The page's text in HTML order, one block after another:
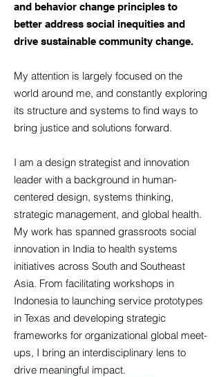
and behavior change principles to
better address social inequities and
drive sustainable community change.
My attention is largely focused on the
world around me, and constantly exploring
its structure and systems to find ways to
bring justice and solutions forward.
I am a design strategist and innovation
leader with a background in human-
centered design, systems thinking,
strategic management, and global health.
My work has spanned grassroots social
innovation in India to health systems
initiatives across South and Southeast
Asia. From facilitating workshops in
Indonesia to launching service prototypes
in Texas and developing strategic
frameworks for organizational global meet-
ups, I bring an interdisciplinary lens to
drive meaningful impact.